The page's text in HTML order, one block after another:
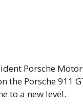
Porsche
the Porsche 911
to a new level.